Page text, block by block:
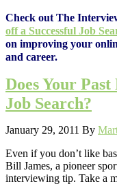
Check out The
off a Successful Job
on improving your
and career.
Does Your
Job Search?
January 29, 2011 By
Even if you don’t like
Bill James, a pioneer
interviewing tip. Take a